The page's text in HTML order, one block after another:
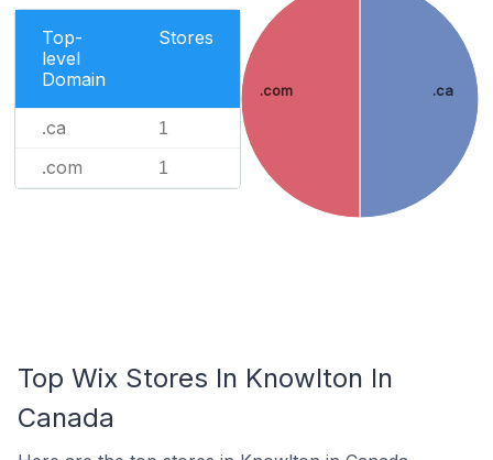
Top-
level
Domain
Stores
.ca 1
.com 1
.ca
.com
Top Wix Stores In Knowlton In
Canada